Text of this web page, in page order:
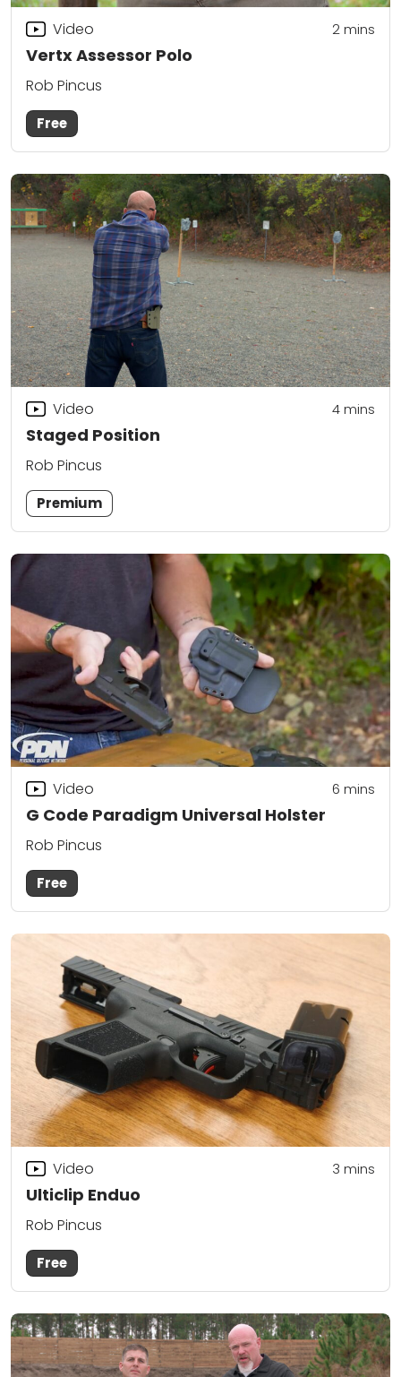
Vertx Assessor Polo
Video 2mins
Rob Pincus
Free
Staged Position
Video 4mins
Rob Pincus
Premium
G Code Paradigm Universal Holster
Video 6 mins
Rob Pincus
Free
Ulticlip Enduo
Video 3 mins
Rob Pincus
Free